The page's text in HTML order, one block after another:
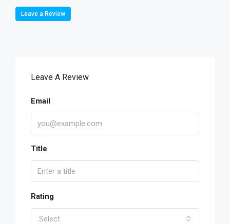
Leave a Review
Leave A Review
Email
Title
Rating
Select